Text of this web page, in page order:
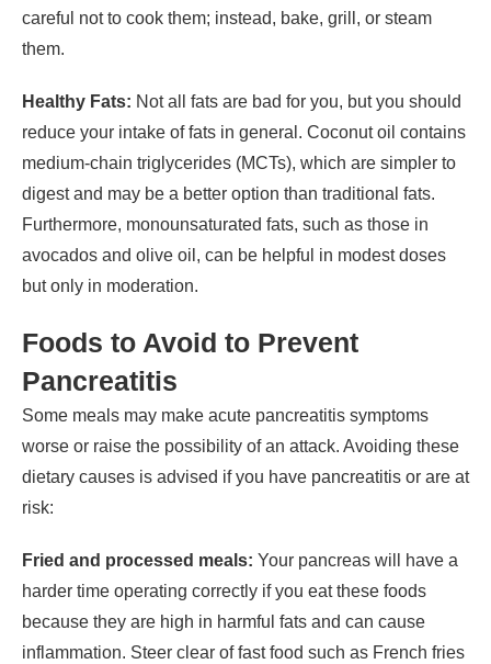
careful not to cook them; instead, bake, grill, or steam
them.
Healthy Fats: Not all fats are bad for you, but you should
reduce your intake of fats in general. Coconut oil contains
medium-chain triglycerides (MCTs), which are simpler to
digest and may be a better option than traditional fats.
Furthermore, monounsaturated fats, such as those in
avocados and olive oil, can be helpful in modest doses
but only in moderation.
Foods to Avoid to Prevent
Pancreatitis
Some meals may make acute pancreatitis symptoms
worse or raise the possibility of an attack. Avoiding these
dietary causes is advised if you have pancreatitis or are at
risk:
Fried and processed meals: Your pancreas will have a
harder time operating correctly if you eat these foods
because they are high in harmful fats and can cause
inflammation. Steer clear of fast food such as French fries